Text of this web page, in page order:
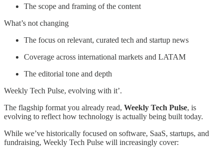
The scope and framing of the content
What’s not changing
The focus on relevant, curated tech and startup news
Coverage across international markets and LATAM
The editorial tone and depth
Weekly Tech Pulse, evolving with it’.
The flagship format you already read, Weekly Tech Pulse, is
evolving to reflect how technology is actually being built today.
While we’ve historically focused on software, SaaS, startups, and
fundraising, Weekly Tech Pulse will increasingly cover: